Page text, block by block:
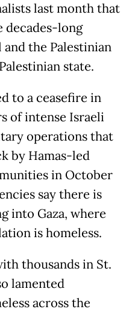
last month that
decades-long
the Palestinian
state.
to a ceasefire in
of intense Israeli
operations that
by Hamas-led
in October
say there is
into Gaza, where
is homeless.
thousands in St.
lamented
across the